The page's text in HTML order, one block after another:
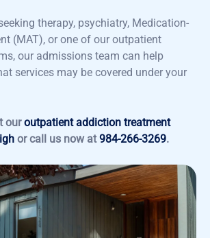
therapy, psychiatry, Medication-
(MAT), or one of our outpatient
our admissions team can help
services may be covered under your
ouroutpatient addiction treatment
or call us now at984-266-3269.